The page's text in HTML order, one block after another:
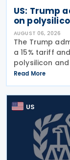
US: Trump
on
AUGUST 06, 2026
The Trump
a 15% tariff
polysilicon
wafers, cells,
security
Read More
US